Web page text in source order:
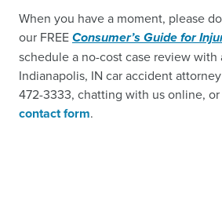
When you have a moment, please
our FREEConsumer’s Guide for
schedule a no-cost case review with
Indianapolis, IN car accident
472-3333, chatting with us online,
contact form.